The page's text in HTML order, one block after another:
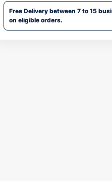
Free Delivery between 7 to 15
on eligible orders.